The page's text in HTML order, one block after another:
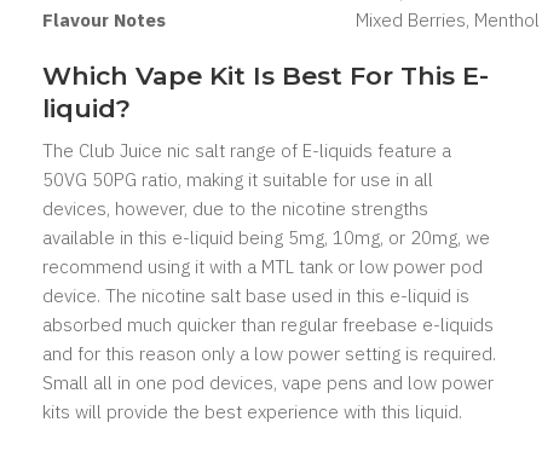
Flavour Notes
Mixed Berries, Menthol
Which Vape Kit Is Best For This E-
liquid?
The Club Juice nic salt range of E-liquids feature a
50VG 50PG ratio, making it suitable for use in all
devices, however, due to the nicotine strengths
available in this e-liquid being 5mg, 10mg, or 20mg, we
recommend using it with a MTL tank or low power pod
device. The nicotine salt base used in this e-liquid is
absorbed much quicker than regular freebase e-liquids
and for this reason only a low power setting is required.
Small all in one pod devices, vape pens and low power
kits will provide the best experience with this liquid.